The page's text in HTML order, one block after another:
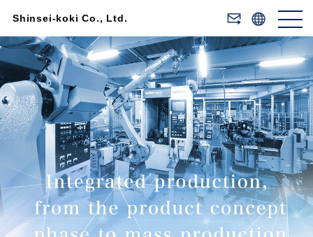
Shinsei-koki Co., Ltd.